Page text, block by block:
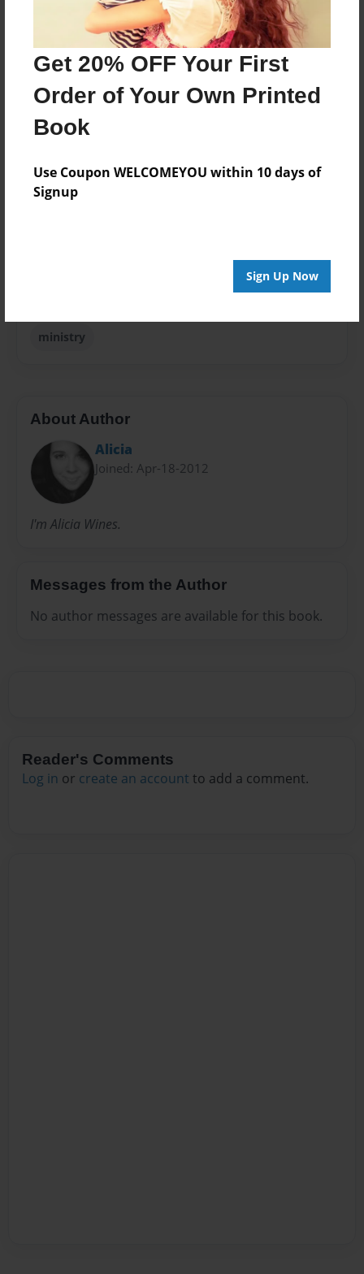
Get 20% OFF Your First
Order of Your Own Printed
Book
Use Coupon WELCOMEYOU within 10 days of
Signup
Sign Up Now
Apr-24-2012
Published
8.5"x11" - Softcover w/Glossy Laminate - Premium
Theme
Open Theme
ministry
About Author
Alicia
Joined: Apr-18-2012
I'm Alicia Wines.
Messages from the Author
No author messages are available for this book.
Reader's Comments
Log in or create an account to add a comment.